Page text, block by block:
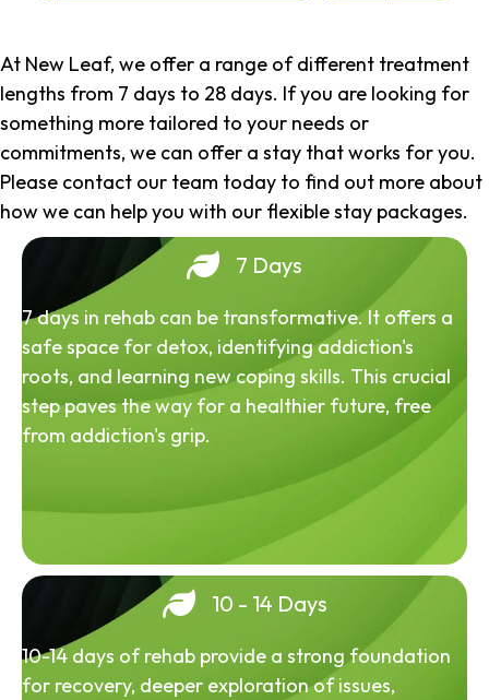
At New Leaf, we offer a range of different treatment
lengths from 7 days to 28 days. If you are looking for
something more tailored to your needs or
commitments, we can offer a stay that works for you.
Please contact our team today to find out more about
how we can help you with our flexible stay packages.
7 Days
7 days in rehab can be transformative. It offers a
safe space for detox, identifying addiction's
roots, and learning new coping skills. This crucial
step paves the way for a healthier future, free
from addiction's grip.
10 - 14 Days
10-14 days of rehab provide a strong foundation
for recovery, deeper exploration of issues,